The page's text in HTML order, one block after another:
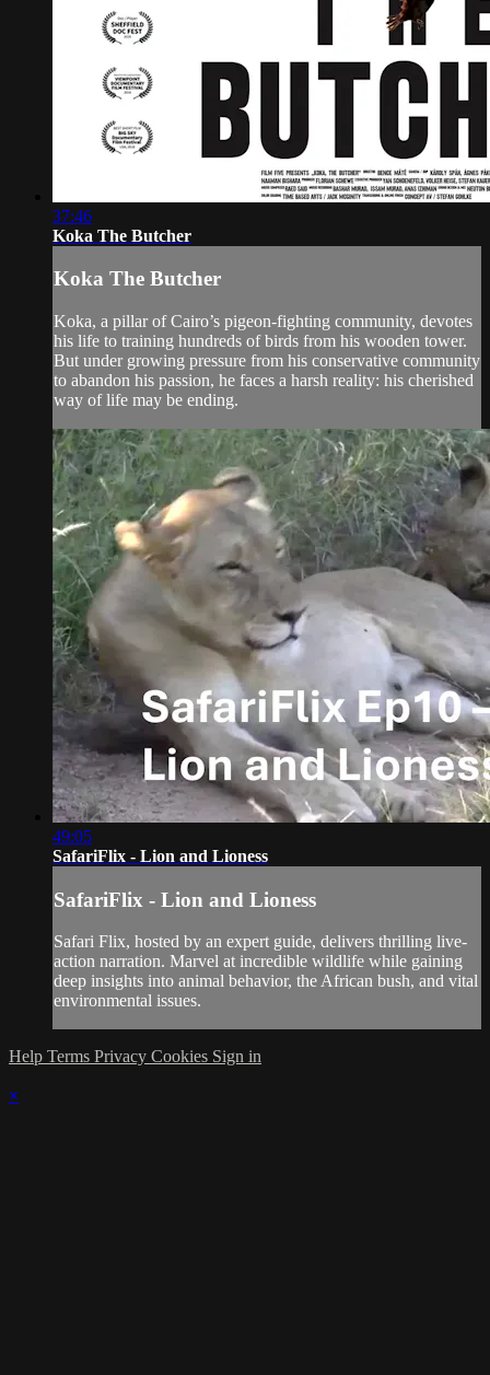
37:46
Koka The Butcher
Koka The Butcher
Koka, a pillar of Cairo’s pigeon-fighting community, devotes
his life to training hundreds of birds from his wooden tower.
But under growing pressure from his conservative community
to abandon his passion, he faces a harsh reality: his cherished
way of life may be ending.
49:05
SafariFlix - Lion and Lioness
SafariFlix - Lion and Lioness
Safari Flix, hosted by an expert guide, delivers thrilling live-
action narration. Marvel at incredible wildlife while gaining
deep insights into animal behavior, the African bush, and vital
environmental issues.
Help Terms Privacy Cookies Sign in
×